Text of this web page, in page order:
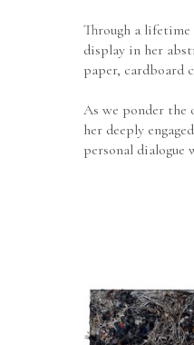
Through a
display in her
paper, cardboard
As we ponder the
her deeply
personal